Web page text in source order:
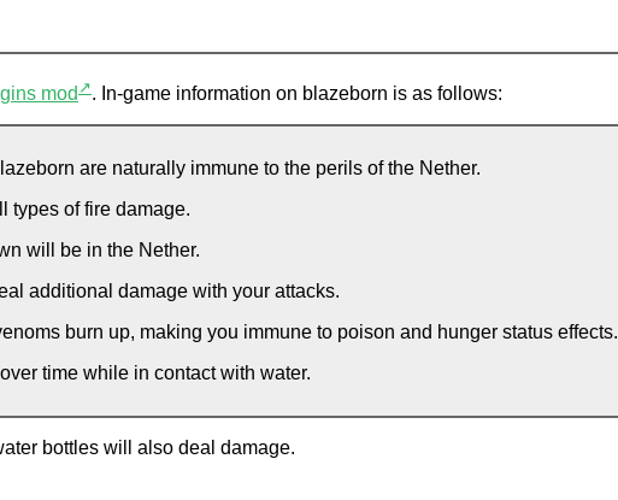
mod ↗. In-game information on blazeborn is as follows:
are naturally immune to the perils of the Nether.
types of fire damage.
will be in the Nether.
additional damage with your attacks.
burn up, making you immune to poison and hunger status effects.
time while in contact with water.
bottles will also deal damage.